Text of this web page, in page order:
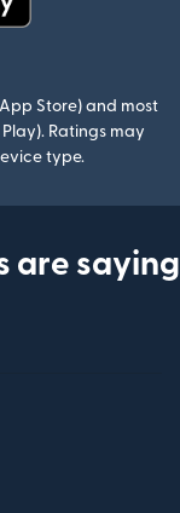
Store) and most
Ratings may
type.
are saying